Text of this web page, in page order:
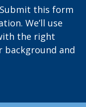
this form
We’ll use
the right
background and